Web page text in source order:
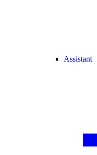
Assistant